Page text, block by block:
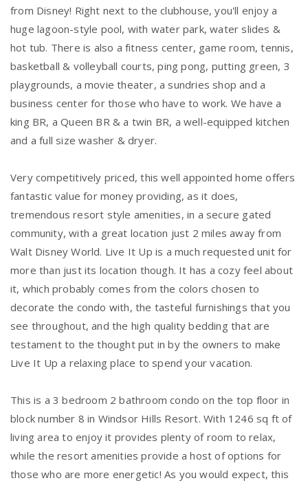
from Disney! Right next to the clubhouse, you'll enjoy a
huge lagoon-style pool, with water park, water slides &
hot tub. There is also a fitness center, game room, tennis,
basketball & volleyball courts, ping pong, putting green, 3
playgrounds, a movie theater, a sundries shop and a
business center for those who have to work. We have a
king BR, a Queen BR & a twin BR, a well-equipped kitchen
and a full size washer & dryer.
Very competitively priced, this well appointed home offers
fantastic value for money providing, as it does,
tremendous resort style amenities, in a secure gated
community, with a great location just 2 miles away from
Walt Disney World. Live It Up is a much requested unit for
more than just its location though. It has a cozy feel about
it, which probably comes from the colors chosen to
decorate the condo with, the tasteful furnishings that you
see throughout, and the high quality bedding that are
testament to the thought put in by the owners to make
Live It Up a relaxing place to spend your vacation.
This is a 3 bedroom 2 bathroom condo on the top floor in
block number 8 in Windsor Hills Resort. With 1246 sq ft of
living area to enjoy it provides plenty of room to relax,
while the resort amenities provide a host of options for
those who are more energetic! As you would expect, this